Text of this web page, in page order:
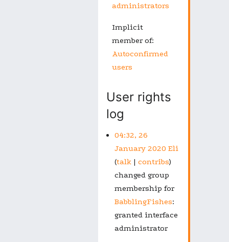
administrators
Implicit
member of:
Autoconfirmed
users
User rights
log
04:32, 26
January 2020 Eli
talk
contribs
changed group
membership for
BabblingFishes:
granted interface
administrator